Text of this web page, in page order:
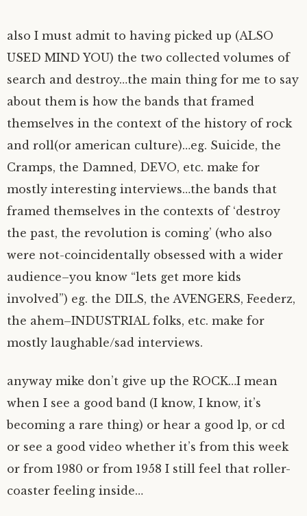
also I must admit to having picked up (ALSO
USED MIND YOU) the two collected volumes of
search and destroy…the main thing for me to say
about them is how the bands that framed
themselves in the context of the history of rock
and roll(or american culture)…eg. Suicide, the
Cramps, the Damned, DEVO, etc. make for
mostly interesting interviews…the bands that
framed themselves in the contexts of ‘destroy
the past, the revolution is coming’ (who also
were not-coincidentally obsessed with a wider
audience–you know “lets get more kids
involved”) eg. the DILS, the AVENGERS, Feederz,
the ahem–INDUSTRIAL folks, etc. make for
mostly laughable/sad interviews.
anyway mike don’t give up the ROCK…I mean
when I see a good band (I know, I know, it’s
becoming a rare thing) or hear a good lp, or cd
or see a good video whether it’s from this week
or from 1980 or from 1958 I still feel that roller-
coaster feeling inside…